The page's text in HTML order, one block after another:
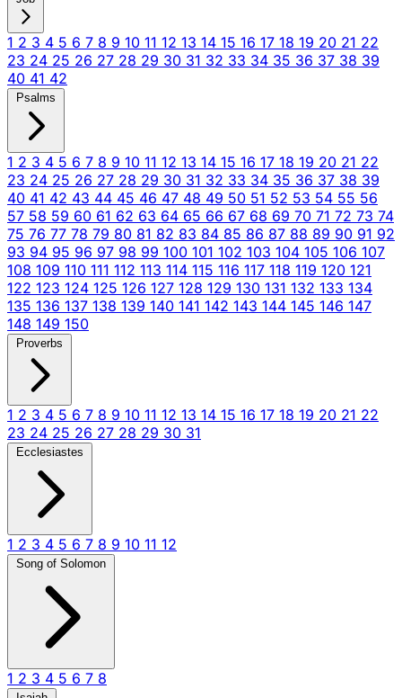
1 2 3 4 5 6 7 8 9 10 11 12 13 14 15 16 17 18 19 20 21 22
23 24 25 26 27 28 29 30 31 32 33 34 35 36 37 38 39
40 41 42
Psalms
1 2 3 4 5 6 7 8 9 10 11 12 13 14 15 16 17 18 19 20 21 22
23 24 25 26 27 28 29 30 31 32 33 34 35 36 37 38 39
40 41 42 43 44 45 46 47 48 49 50 51 52 53 54 55 56
57 58 59 60 61 62 63 64 65 66 67 68 69 70 71 72 73 74
75 76 77 78 79 80 81 82 83 84 85 86 87 88 89 90 91 92
93 94 95 96 97 98 99 100 101 102 103 104 105 106 107
108 109 110 111 112 113 114 115 116 117 118 119 120 121
122 123 124 125 126 127 128 129 130 131 132 133 134
135 136 137 138 139 140 141 142 143 144 145 146 147
148 149 150
Proverbs
1 2 3 4 5 6 7 8 9 10 11 12 13 14 15 16 17 18 19 20 21 22
23 24 25 26 27 28 29 30 31
Ecclesiastes
1 2 3 4 5 6 7 8 9 10 11 12
Song of Solomon
1 2 3 4 5 6 7 8